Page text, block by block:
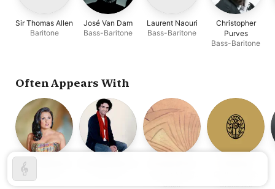
Sir Thomas Allen
Baritone
José Van Dam
Bass-Baritone
Laurent Naouri
Bass-Baritone
Christopher
Purves
Bass-Baritone
Often Appears With
Anna Netrebko
Opera
Choir
Orchestra